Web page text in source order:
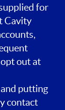
for
Cavity
out at
and putting
contact